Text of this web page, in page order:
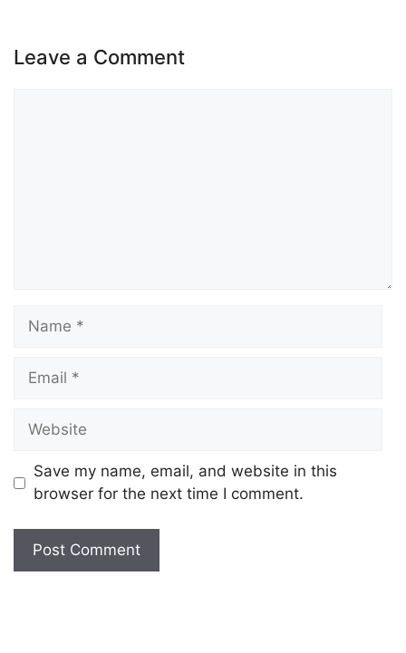
Leave a Comment
Save my name, email, and website in this
browser for the next time I comment.